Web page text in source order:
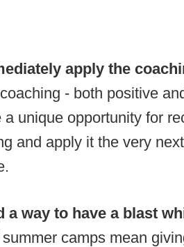
apply the
- both positive
a unique opportunity for
and apply it the very
a way to have a blast
camps mean